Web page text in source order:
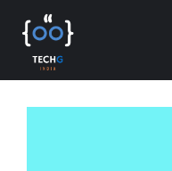
content